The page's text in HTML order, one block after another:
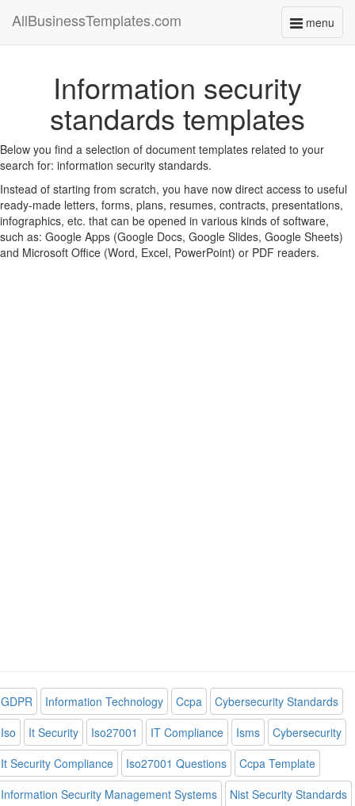
menu
Toggle
AllBusinessTemplates.com
Information security
standards templates
Below you find a selection of document templates related to your
search for: information security standards.
Instead of starting from scratch, you have now direct access to useful
ready-made letters, forms, plans, resumes, contracts, presentations,
infographics, etc. that can be opened in various kinds of software,
such as: Google Apps (Google Docs, Google Slides, Google Sheets)
and Microsoft Office (Word, Excel, PowerPoint) or PDF readers.
GDPR Information Technology Ccpa
Cybersecurity Standards
Iso
It Security Iso27001 IT Compliance Isms
Cybersecurity
It Security Compliance
Iso27001 Questions
Ccpa Template
Information Security Management Systems
Nist Security Standards